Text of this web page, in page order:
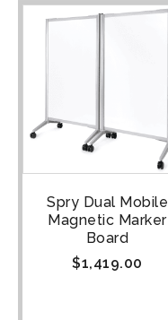
Spry Dual Mobile
Magnetic Marker
Board
$1,419.00